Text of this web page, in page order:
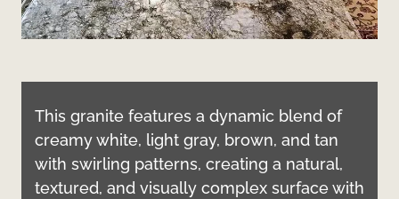
This granite features a dynamic blend of
creamy white, light gray, brown, and tan
with swirling patterns, creating a natural,
textured, and visually complex surface with